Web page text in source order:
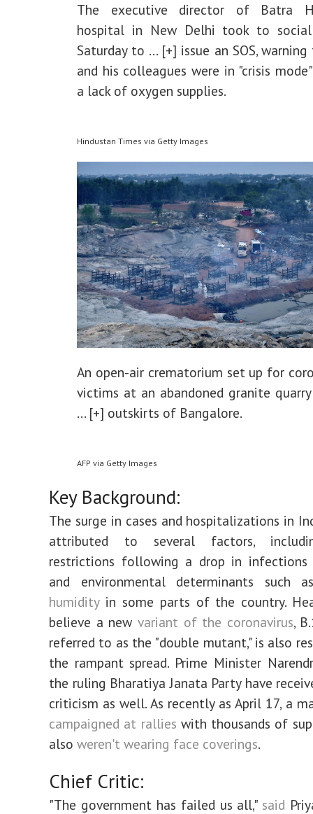
The executive director of Batra
hospital in New Delhi took to
Saturday to ... [+] issue an SOS,
and his colleagues were in "crisis
a lack of oxygen supplies.
Hindustan Times via Getty Images
An open-air crematorium set up for
victims at an abandoned granite
... [+] outskirts of Bangalore.
AFP via Getty Images
Key Background:
The surge in cases and hospitalizations in
attributed to several factors,
restrictions following a drop in infections
and environmental determinants such
humidityin some parts of the country.
believe a new variant of the coronavirus,
referred to as the "double mutant," is also
the rampant spread. Prime Minister
the ruling Bharatiya Janata Party have
criticism as well. As recently as April 17, a
campaigned at rallies with thousands of
also weren't wearing face coverings.
Chief Critic:
"The government has failed us all," said